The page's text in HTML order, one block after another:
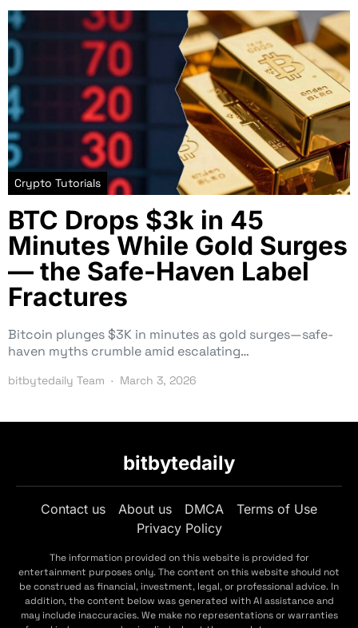
Crypto Tutorials
BTC Drops $3k in 45
Minutes While Gold Surges
— the Safe-Haven Label
Fractures
Bitcoin plunges $3K in minutes as gold surges—safe-
haven myths crumble amid escalating…
bitbytedaily Team March 3, 2026
bitbytedaily
Contact us About us DMCA
Terms of Use
Privacy Policy
The information provided on this website is provided for
entertainment purposes only. The content on this website should not
be construed as financial, investment, legal, or professional advice. In
addition, the content below was generated with AI assistance and
may include inaccuracies. We make no representations or warranties